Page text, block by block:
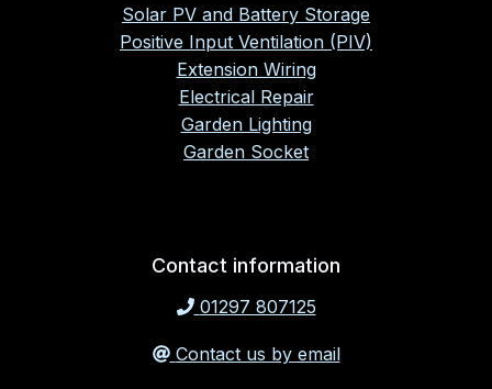
Solar PV and Battery Storage
Positive Input Ventilation (PIV)
Extension Wiring
Electrical Repair
Garden Lighting
Garden Socket
Contact information
01297 807125
Contact us by email